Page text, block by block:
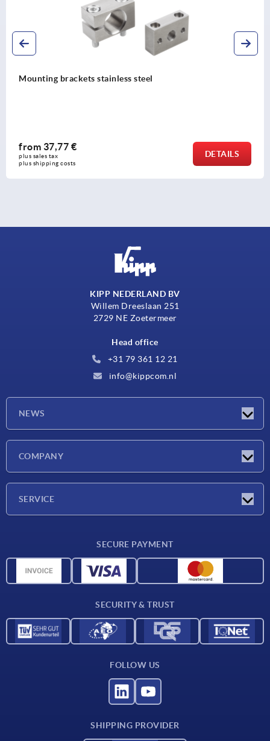
DETAILS
Stop nuts stainless steel
KIPP NEDERLAND BV
Willem Dreeslaan 251
2729 NE Zoetermeer
Head office
+31 79 361 12 21
info@kippcom.nl
NEWS
COMPANY
SERVICE
CAD data
SECURE PAYMENT
SECURITY & TRUST
FOLLOW US
SHIPPING PROVIDER